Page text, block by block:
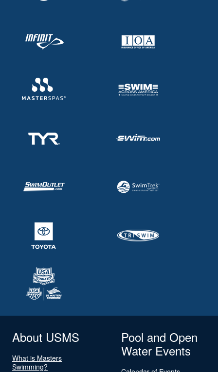
About USMS
What is Masters
Swimming?
Pool and Open
Water Events